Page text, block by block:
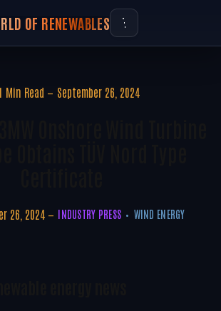
OF RENEWABLES
Min Read September 26, 2024
26, 2024 INDUSTRY PRESS WIND ENERGY